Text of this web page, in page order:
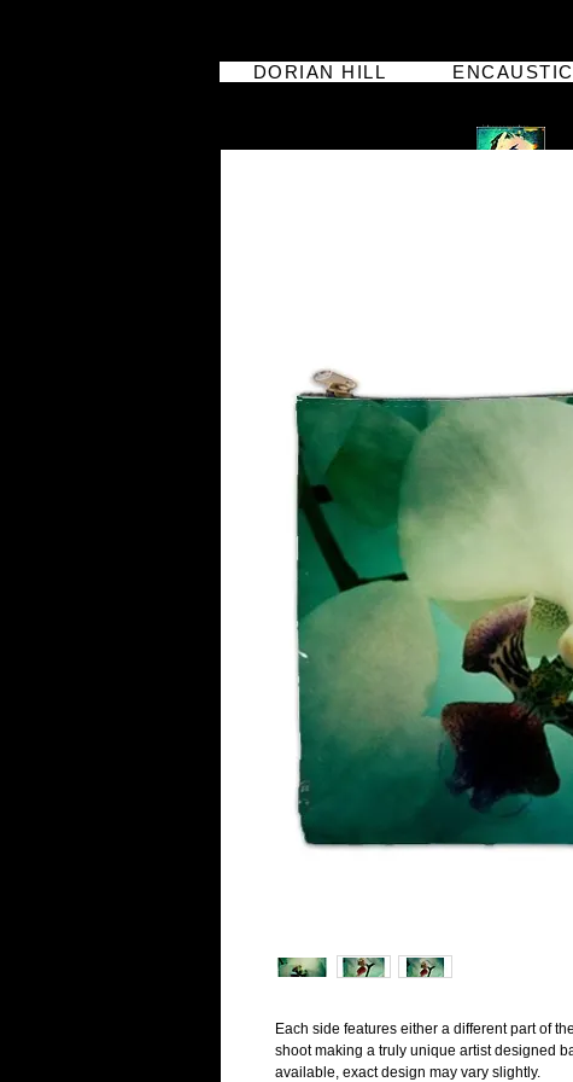
iphoneographer
dorian hill
DORIAN HILL
Each side features either a different part of
shoot making a truly unique artist designed
available, exact design may vary slightly.